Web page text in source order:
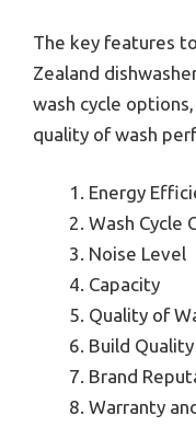
The key features
Zealand
wash cycle
quality of wash
Energy
Wash Cycle
Noise Level
Capacity
Quality of
Build Quality
Brand
Warranty